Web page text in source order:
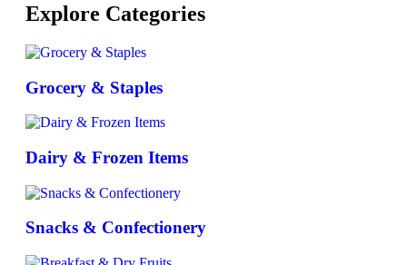
Explore Categories
Grocery & Staples
Dairy & Frozen Items
Snacks & Confectionery